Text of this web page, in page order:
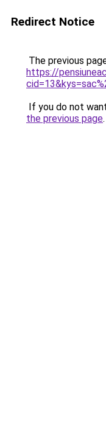
Redirect Notice
The previous
https://
If you do not
the previous page.